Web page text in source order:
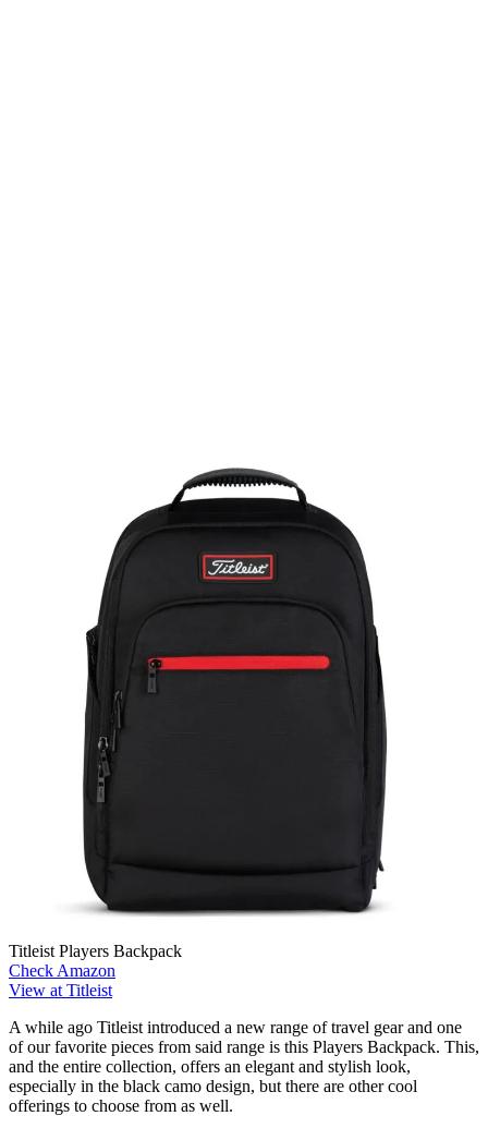
Titleist Players Backpack
Check Amazon
View at Titleist
A while ago Titleist introduced a new range of travel gear and one
of our favorite pieces from said range is this Players Backpack. This,
and the entire collection, offers an elegant and stylish look,
especially in the black camo design, but there are other cool
offerings to choose from as well.